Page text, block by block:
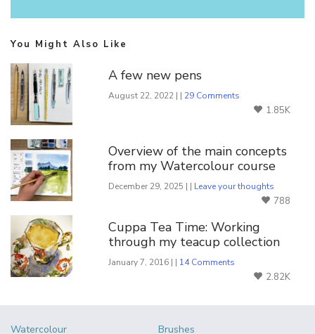
You Might Also Like
A few new pens
August 22, 2022 | | 29 Comments
1.85K
Overview of the main concepts
from my Watercolour course
December 29, 2025 | | Leave your thoughts
788
Cuppa Tea Time: Working
through my teacup collection
January 7, 2016 | | 14 Comments
2.82K
Watercolour Brushes